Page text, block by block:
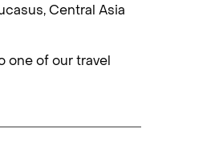
Central Asia
one of our travel